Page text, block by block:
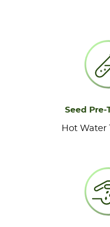
Seed
Hot Water